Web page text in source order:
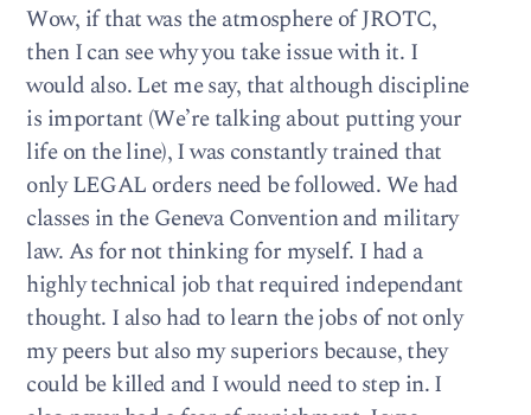
Wow, if that was the atmosphere of JROTC,
then I can see why you take issue with it. I
would also. Let me say, that although discipline
is important (We’re talking about putting your
life on the line), I was constantly trained that
only LEGAL orders need be followed. We had
classes in the Geneva Convention and military
law. As for not thinking for myself. I had a
highly technical job that required independant
thought. I also had to learn the jobs of not only
my peers but also my superiors because, they
could be killed and I would need to step in. I